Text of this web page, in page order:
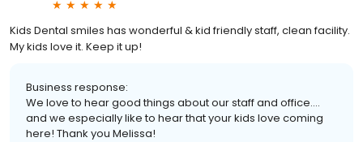
Kids Dental smiles has wonderful & kid friendly staff, clean facility.
My kids love it. Keep it up!
Business response:
We love to hear good things about our staff and office....
and we especially like to hear that your kids love coming
here! Thank you Melissa!